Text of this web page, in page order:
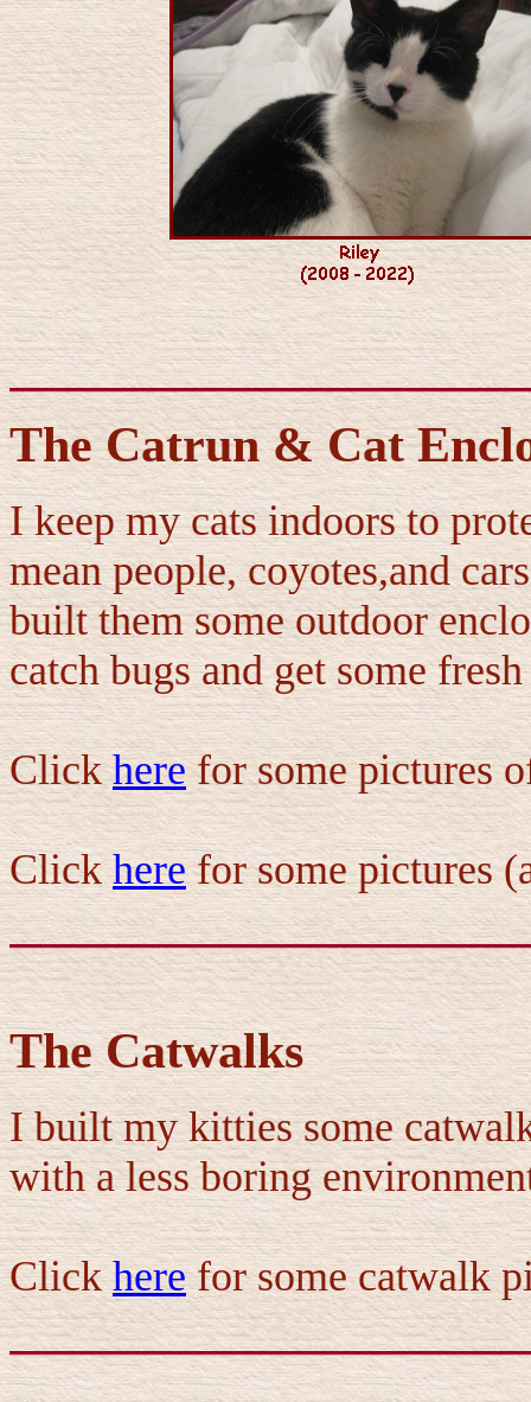
The Catrun & Cat
I keep my cats indoors to
mean people, coyotes,and
built them some outdoor
catch bugs and get some
Clickherefor some pictures
Clickherefor some pictures
The Catwalks
I built my kitties some
with a less boring
Clickherefor some catwalk